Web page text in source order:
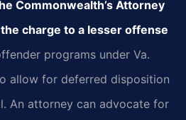
Commonwealth’s Attorney
charge to a lesser offense
programs under Va.
allow for deferred disposition
An attorney can advocate for